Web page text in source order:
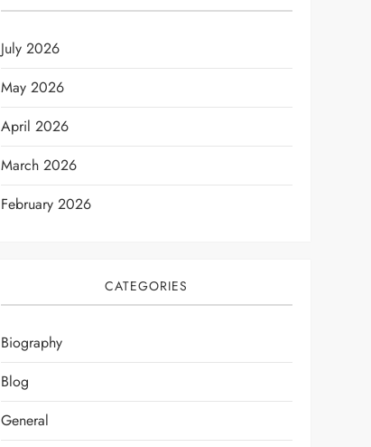
July 2026
May 2026
April 2026
March 2026
February 2026
CATEGORIES
Biography
Blog
General